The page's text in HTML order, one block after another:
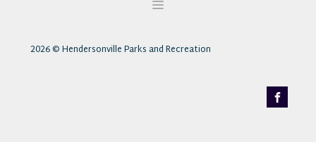
2026© Hendersonville Parks and Recreation